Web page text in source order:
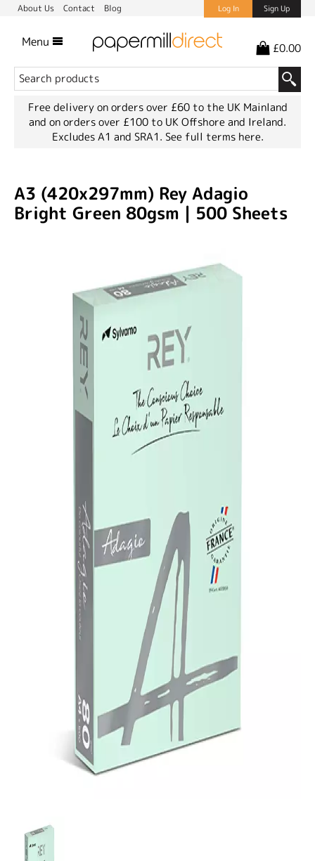
About Us Contact Blog Log In Sign Up
Menu £0.00
Free delivery on orders over £60 to the UK Mainland
and on orders over £100 to UK Offshore and Ireland.
Excludes A1 and SRA1. See full terms here.
A3 (420x297mm) Rey Adagio
Bright Green 80gsm | 500 Sheets